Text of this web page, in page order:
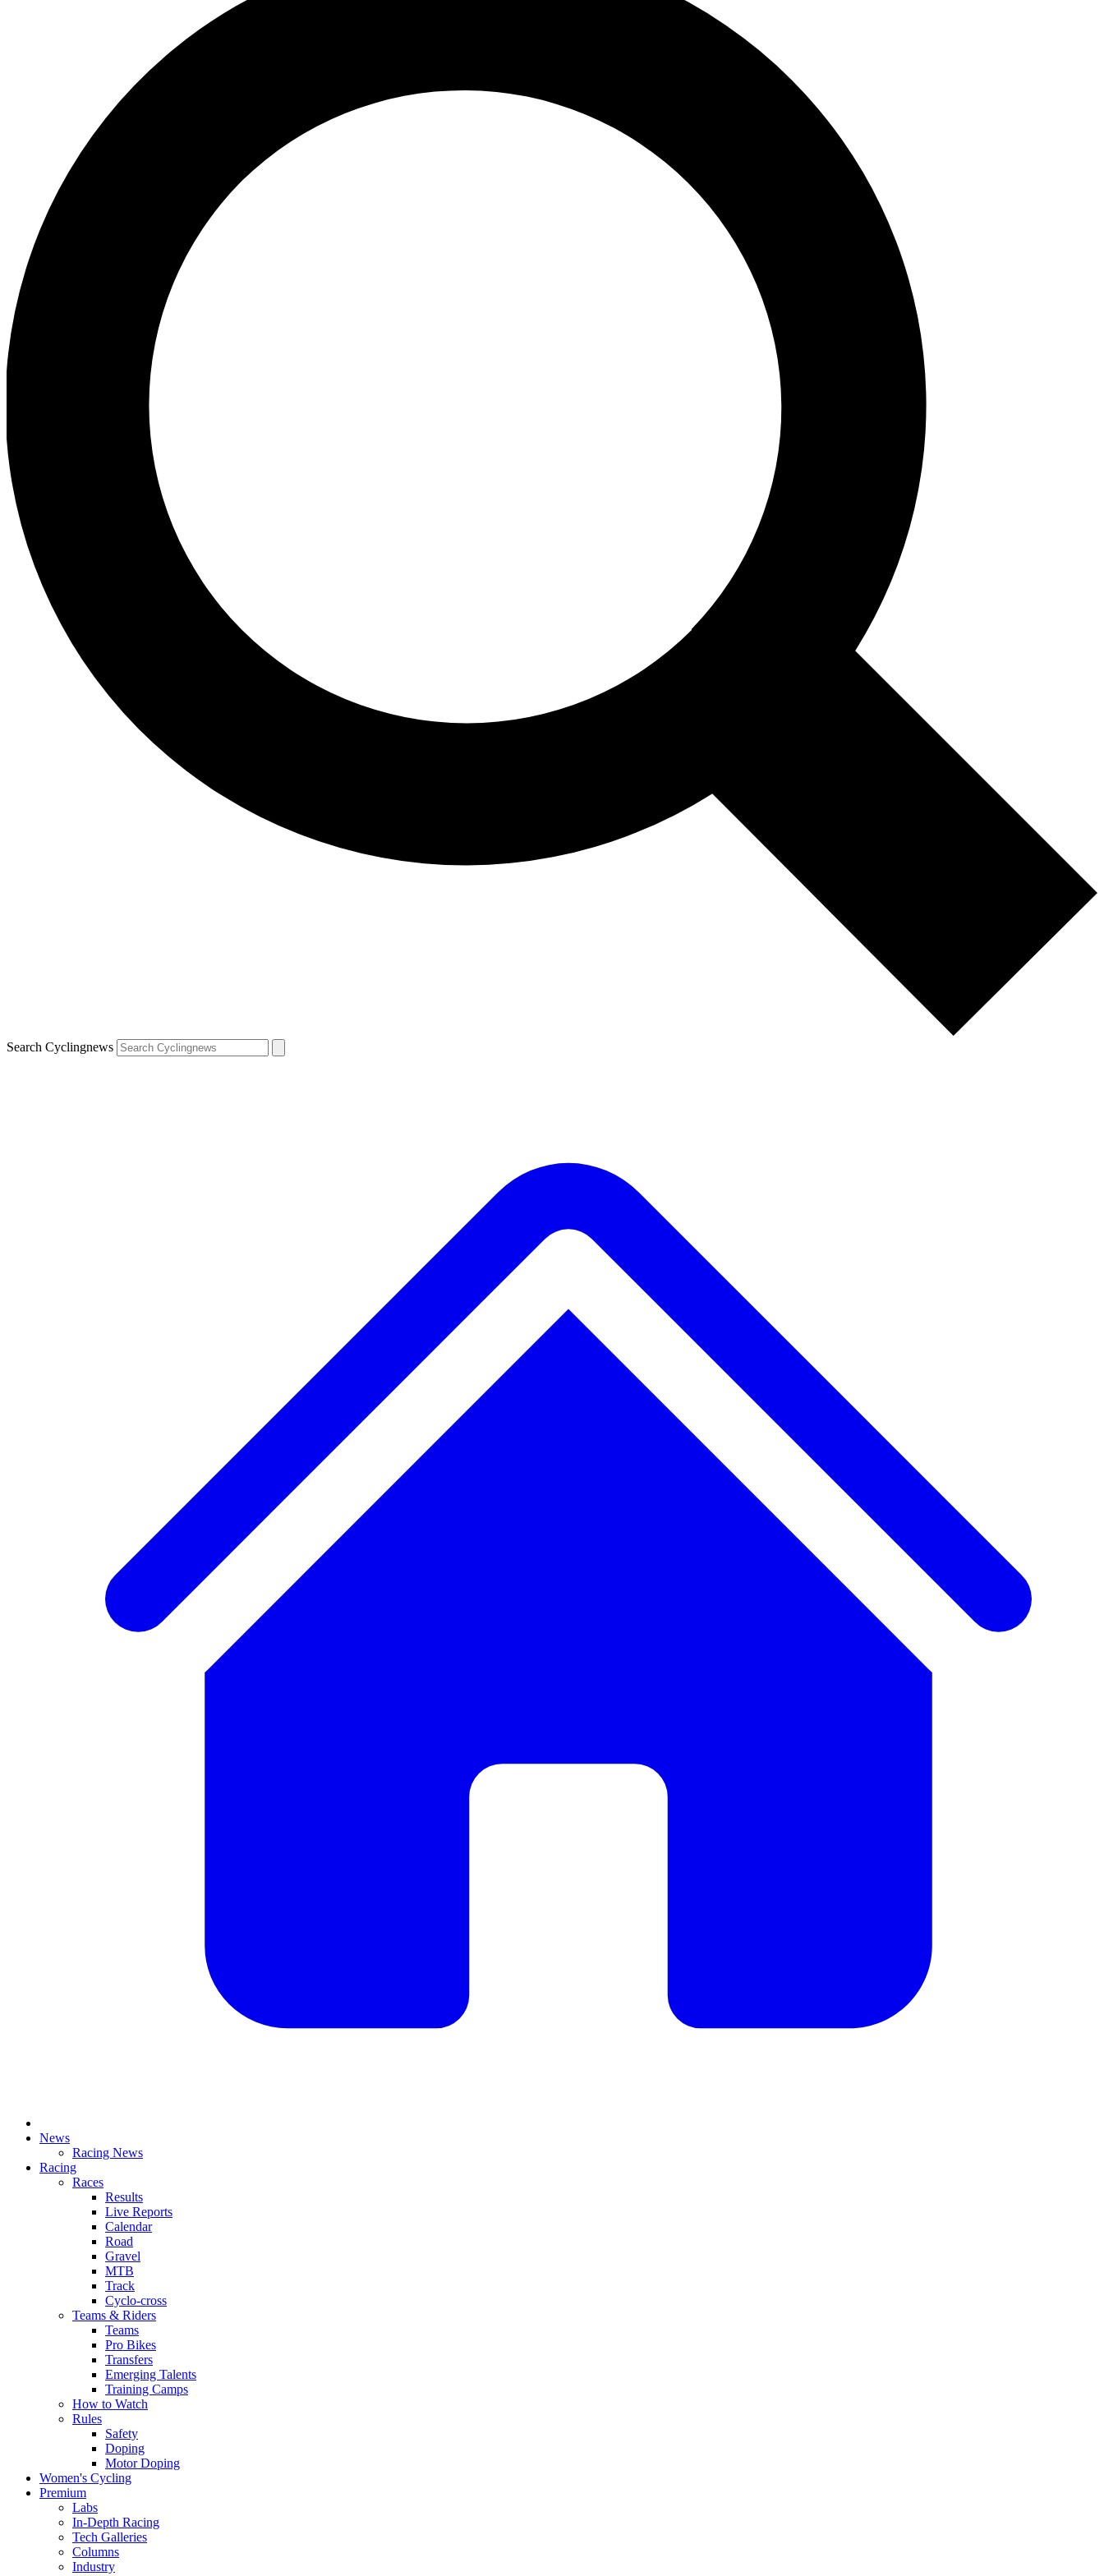
Search Cyclingnews
News
Racing News
Racing
Races
Results
Live Reports
Calendar
Road
Gravel
MTB
Track
Cyclo-cross
Teams & Riders
Teams
Pro Bikes
Transfers
Emerging Talents
Training Camps
How to Watch
Rules
Safety
Doping
Motor Doping
Women's Cycling
Premium
Labs
In-Depth Racing
Tech Galleries
Columns
Industry